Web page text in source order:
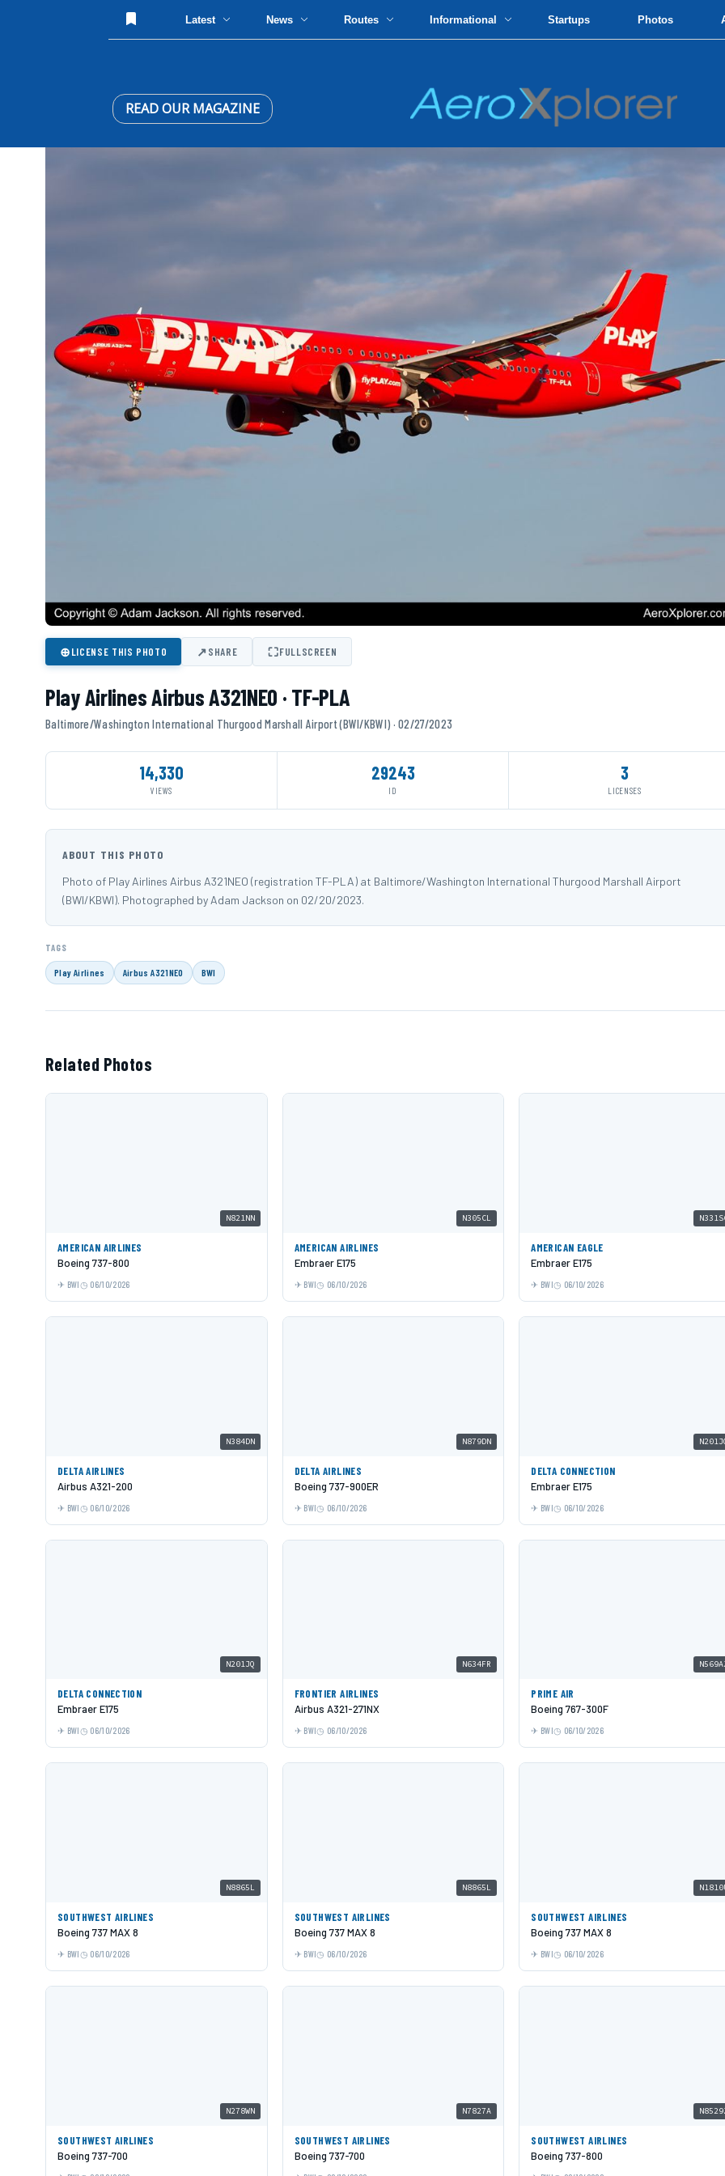
Latest News Routes Informational Startups Photos
READ OUR MAGAZINE
⊕LICENSE THIS PHOTO ↗SHARE ⛶FULLSCREEN
Play Airlines Airbus A321NEO · TF-PLA
Baltimore/Washington International Thurgood Marshall Airport (BWI/KBWI) · 02/27/2023
14,330
VIEWS
29243
ID
3
LICENSES
ABOUT THIS PHOTO
Photo of Play Airlines Airbus A321NEO (registration TF-PLA) at Baltimore/Washington International Thurgood Marshall Airport
(BWI/KBWI). Photographed by Adam Jackson on 02/20/2023.
TAGS
Play Airlines Airbus A321NEO BWI
Related Photos
N821NN
AMERICAN AIRLINES
Boeing 737-800
BWI 06/10/2026
N305CL
AMERICAN AIRLINES
Embraer E175
BWI 06/10/2026
AMERICAN EAGLE
Embraer E175
BWI 06/10/2026
N384DN
DELTA AIRLINES
Airbus A321-200
BWI 06/10/2026
N879DN
DELTA AIRLINES
Boeing 737-900ER
BWI 06/10/2026
DELTA CONNECTION
Embraer E175
BWI 06/10/2026
N201JQ
DELTA CONNECTION
Embraer E175
BWI 06/10/2026
N634FR
FRONTIER AIRLINES
Airbus A321-271NX
BWI 06/10/2026
PRIME AIR
Boeing 767-300F
BWI 06/10/2026
N8865L
SOUTHWEST AIRLINES
Boeing 737 MAX 8
BWI 06/10/2026
N8865L
SOUTHWEST AIRLINES
Boeing 737 MAX 8
BWI 06/10/2026
SOUTHWEST AIRLINES
Boeing 737 MAX 8
BWI 06/10/2026
N278WN
SOUTHWEST AIRLINES
Boeing 737-700
N7827A
SOUTHWEST AIRLINES
Boeing 737-700
SOUTHWEST AIRLINES
Boeing 737-800